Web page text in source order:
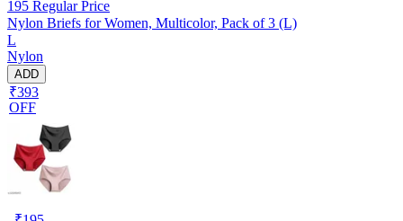
195 Regular Price
Nylon Briefs for Women, Multicolor, Pack of 3 (L)
L
Nylon
ADD
₹393
OFF